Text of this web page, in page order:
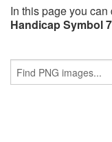
In this page you
Handicap Symbol